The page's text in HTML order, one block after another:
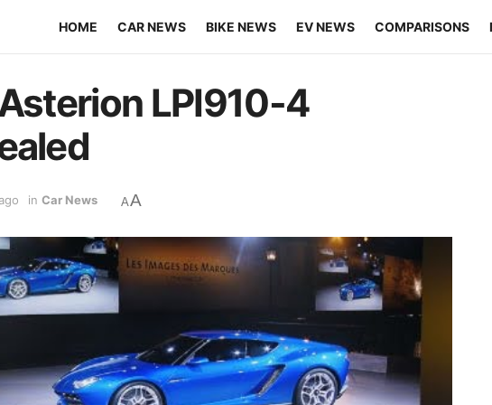
HOME CAR NEWS BIKE NEWS EV NEWS COMPARISONS
LPI910-4
in Car News AA